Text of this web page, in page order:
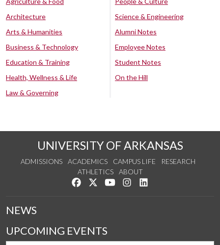
Architecture
Arts & Humanities
Business & Technology
Education & Training
Health, Wellness & Life
Law & Governing
Science & Engineering
Alumni Notes
Employee Notes
Student Notes
On the Hill
UNIVERSITY OF ARKANSAS
ADMISSIONS ACADEMICS CAMPUS LIFE
RESEARCH
ATHLETICS
ABOUT
Like us on Facebook
Follow us on Twitter
Watch us on YouTube
See us on Instagram
NEWS
UPCOMING EVENTS